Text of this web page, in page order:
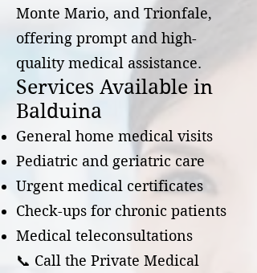
Monte Mario, and Trionfale,
offering prompt and high-
quality medical assistance.
Services Available in
Balduina
General home medical visits
Pediatric and geriatric care
Urgent medical certificates
Check-ups for chronic patients
Medical teleconsultations
📞 Call the Private Medical